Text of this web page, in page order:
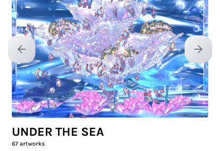
Previous slide Next
UNDER THE SEA
67 artworks